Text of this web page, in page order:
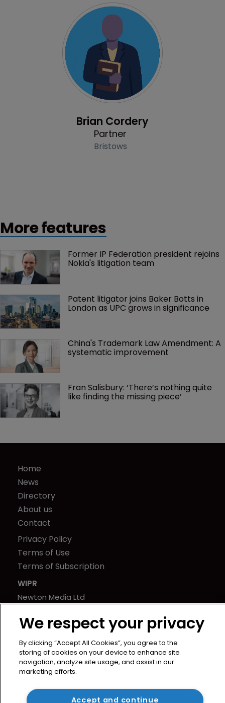
Brian Cordery
Partner
Bristows
More features
Former IP Federation president rejoins
Nokia's litigation team
Patent litigator joins Baker Botts in
London as UPC grows in significance
China's Trademark Law Amendment: A
systematic improvement
Fran Salisbury: ‘There’s nothing quite
like finding the missing piece’
Home
News
Directory
About us
Contact
Privacy Policy
Terms of Use
Terms of Subscription
WIPR
Newton Media Ltd
21-23 Elmfield Road
United Kingdom
We respect your privacy
By clicking “Accept All Cookies”, you agree to the
storing of cookies on your device to enhance site
navigation, analyze site usage, and assist in our
marketing efforts.
Accept and continue